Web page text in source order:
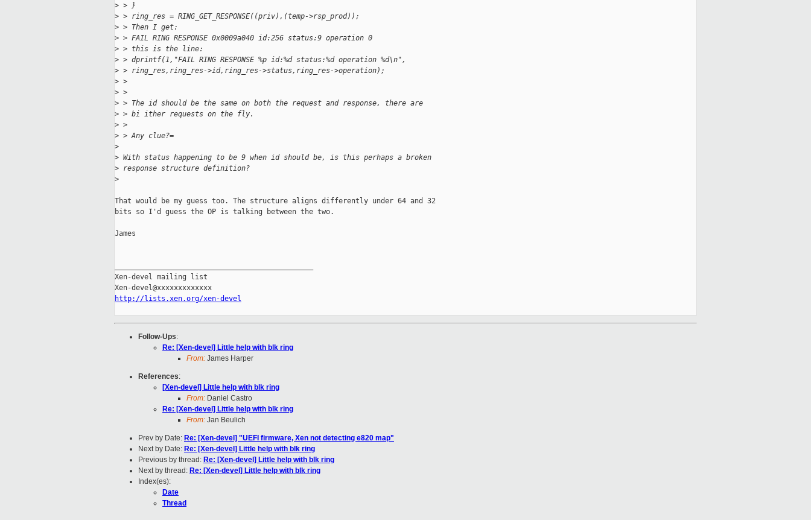
> > }
> > ring_res = RING_GET_RESPONSE((priv),(temp->rsp_prod));
> > Then I get:
> > FAIL RING RESPONSE 0x0009a040 id:256 status:9 operation 0
> > this is the line:
> > dprintf(1,"FAIL RING RESPONSE %p id:%d status:%d operation %d\n",
> > ring_res,ring_res->id,ring_res->status,ring_res->operation);
> >
> >
> > The id should be the same on both the request and response, there are
> > bi ither requests on the fly.
> >
> > Any clue?=
>
> With status happening to be 9 when id should be, is this perhaps a broken
> response structure definition?
>
That would be my guess too. The structure aligns differently under 64 and 32
bits so I'd guess the OP is talking between the two.
James
Xen-devel mailing list
http://lists.xen.org/xen-devel
Follow-Ups:
Re: [Xen-devel] Little help with blk ring
From: James Harper
References:
[Xen-devel] Little help with blk ring
From: Daniel Castro
Re: [Xen-devel] Little help with blk ring
From: Jan Beulich
Prev by Date: Re: [Xen-devel] "UEFI firmware, Xen not detecting e820 map"
Next by Date: Re: [Xen-devel] Little help with blk ring
Previous by thread: Re: [Xen-devel] Little help with blk ring
Next by thread: Re: [Xen-devel] Little help with blk ring
Index(es):
Date
Thread